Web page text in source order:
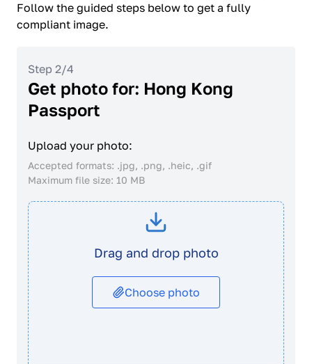
Follow the guided steps below to get a fully
compliant image.
Get photo for: Hong Kong
Passport
Step 2/4
Upload your photo:
Accepted formats: .jpg, .png, .heic, .gif
Maximum file size: 10 MB
Drag and drop photo
Choose photo